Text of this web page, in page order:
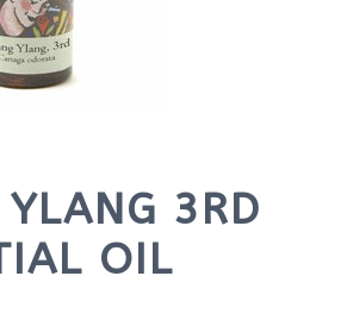
3RD
OIL